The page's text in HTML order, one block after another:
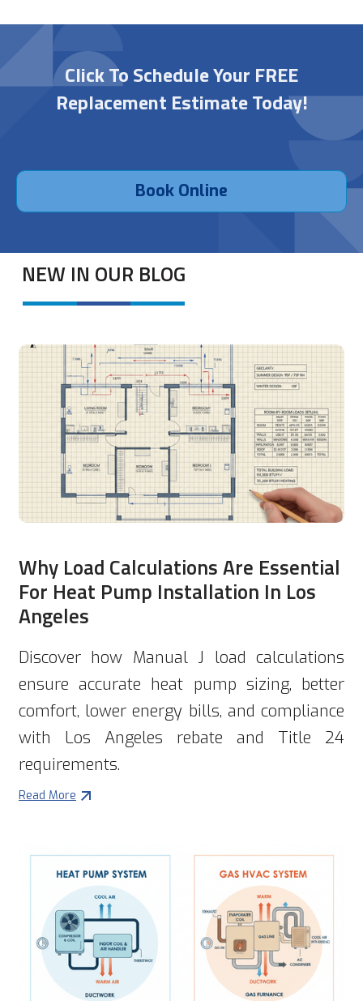
Click To Schedule Your FREE
Replacement Estimate Today!
Book Online
NEW IN OUR BLOG
Why Load Calculations Are Essential
For Heat Pump Installation In Los
Angeles
Discover how Manual J load calculations
ensure accurate heat pump sizing, better
comfort, lower energy bills, and compliance
with Los Angeles rebate and Title 24
requirements.
Read More